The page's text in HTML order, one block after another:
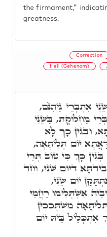
the firmament,"
greatness.
Correction
Hell (Gehenom)
אִתְבְּרֵי גֵּיהִנֹּם,
מַחְלוֹקֶת, בַּשֵּׁנִי
וּבְגִין כָּךְ לָא
יוֹם תְּלִיתָאָה,
כָּךְ כִּי טוֹב תְּרֵי
דְּיוֹם שֵׁנִי, וְחַד
יוֹם שֵׁנִי,
אִשְׁתְּלִימוּ רַחֲמֵי
תְּלִיתָאָה מִשְׁתַּכְּכִין
אִתְכְּלֵיל בֵּיהּ יוֹם